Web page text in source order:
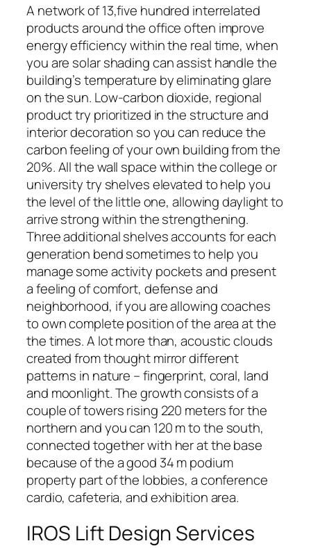
A network of 13,five hundred interrelated
products around the office often improve
energy efficiency within the real time, when
you are solar shading can assist handle the
building’s temperature by eliminating glare
on the sun. Low-carbon dioxide, regional
product try prioritized in the structure and
interior decoration so you can reduce the
carbon feeling of your own building from the
20%. All the wall space within the college or
university try shelves elevated to help you
the level of the little one, allowing daylight to
arrive strong within the strengthening.
Three additional shelves accounts for each
generation bend sometimes to help you
manage some activity pockets and present
a feeling of comfort, defense and
neighborhood, if you are allowing coaches
to own complete position of the area at the
the times. A lot more than, acoustic clouds
created from thought mirror different
patterns in nature – fingerprint, coral, land
and moonlight. The growth consists of a
couple of towers rising 220 meters for the
northern and you can 120 m to the south,
connected together with her at the base
because of the a good 34 m podium
property part of the lobbies, a conference
cardio, cafeteria, and exhibition area.
IROS Lift Design Services